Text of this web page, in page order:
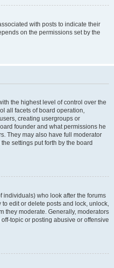
with posts to indicate their
on the permissions set by the
the highest level of control over the
all facets of board operation,
creating usergroups or
founder and what permissions he
They may also have full moderator
settings put forth by the board
individuals) who look after the forums
edit or delete posts and lock, unlock,
they moderate. Generally, moderators
topic or posting abusive or offensive